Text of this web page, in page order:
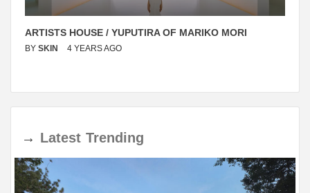
ARTISTS HOUSE / YUPUTIRA OF MARIKO MORI
BY SKIN 4 YEARS AGO
→ Latest Trending